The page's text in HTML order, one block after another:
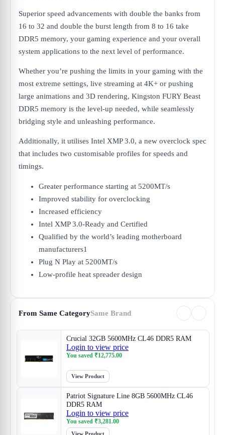
Superior speed advancements with double the banks from
16 to 32 and double the burst length from 8 to 16 take
DDR5 memory, your gaming experience and your overall
system applications to the next level of performance.
Whether you’re pushing the limits in your gaming with the
most extreme settings, live streaming at 4K+ or pushing
large animations and 3D rendering, Kingston FURY Beast
DDR5 memory is the level-up needed, while seamlessly
bridging style and unleashing performance.
Additionally, it utilises Intel XMP 3.0, a new overclock spec
that includes two customisable profiles for speeds and
timings.
Greater performance starting at 5200MT/s
Improved stability for overclocking
Increased efficiency
Intel XMP 3.0-Ready and Certified
Qualified by the world’s leading motherboard
manufacturers1
Plug N Play at 5200MT/s
Low-profile heat spreader design
From Same CategorySame Brand
Crucial 32GB 5600MHz CL46 DDR5 RAM
Login to view price
You saved ₹12,775.00
View Product
Patriot Signature Line 8GB 5600MHz CL46
DDR5 RAM
Login to view price
You saved ₹3,281.00
View Product